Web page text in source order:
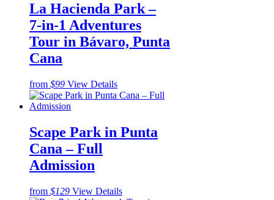
La Hacienda Park –
7-in-1 Adventures
Tour in Bávaro, Punta
Cana
from $99 View Details
Scape Park in Punta
Cana – Full
Admission
from $129 View Details